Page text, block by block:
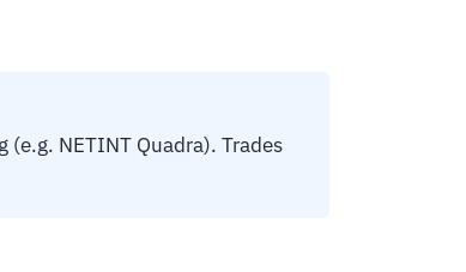
NETINT Quadra). Trades